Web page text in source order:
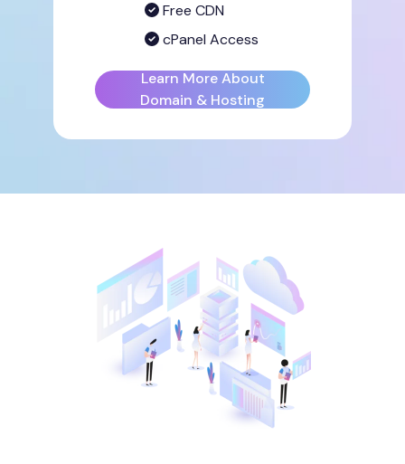
Free CDN
cPanel Access
Learn More About
Domain & Hosting